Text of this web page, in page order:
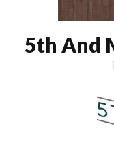
5th And